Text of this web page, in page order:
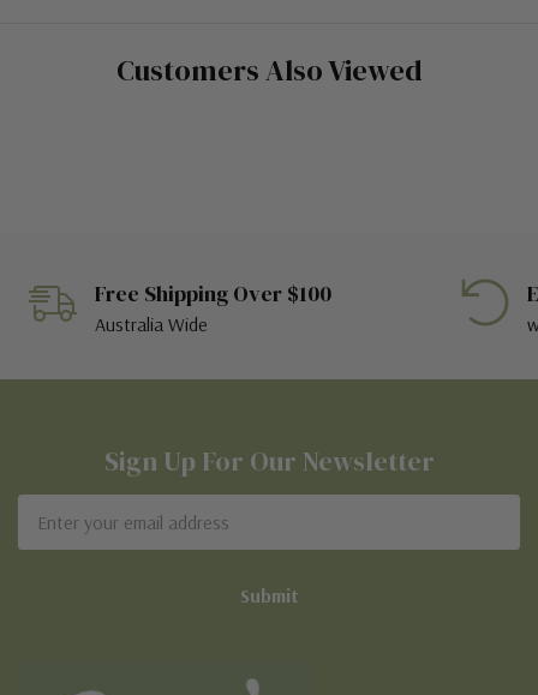
Customers Also Viewed
Free Shipping Over $100
Australia Wide
Sign Up For Our Newsletter
Address